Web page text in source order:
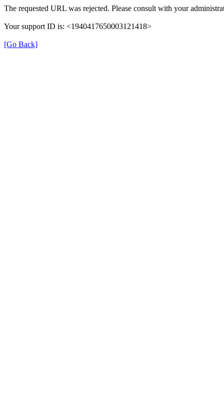
The requested URL was rejected. Please consult with your
Your support ID is: <1940417650003121418>
[Go Back]